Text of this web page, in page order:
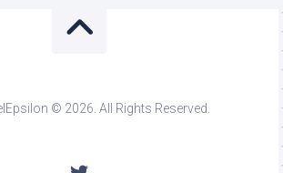
© 2026. All Rights Reserved.